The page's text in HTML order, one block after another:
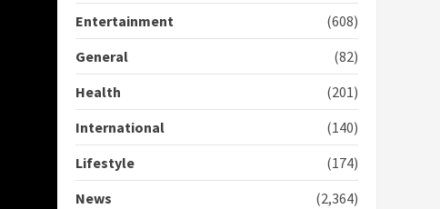
3
Democracy Hub Demo:
Protesters had ulterior
motives – Gideon Boako
2 years ago
Bawumia for his conduct
Entertainment
(608)
General
(82)
Health
(201)
International
(140)
Lifestyle
(174)
News
(2,364)